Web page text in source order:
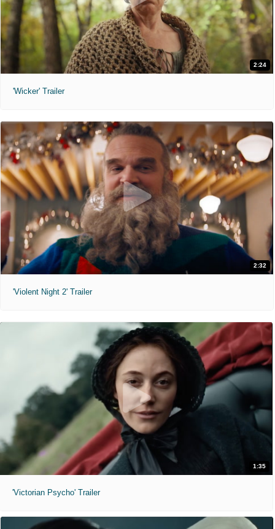
2:24
'Wicker' Trailer
2:32
'Violent Night 2' Trailer
1:35
'Victorian Psycho' Trailer